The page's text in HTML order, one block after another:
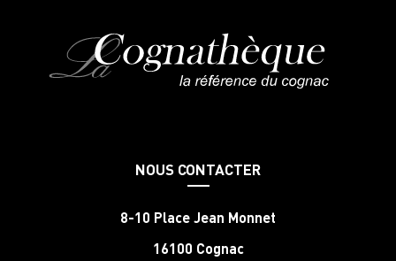
NOUS CONTACTER
8-10 Place Jean Monnet
16100 Cognac